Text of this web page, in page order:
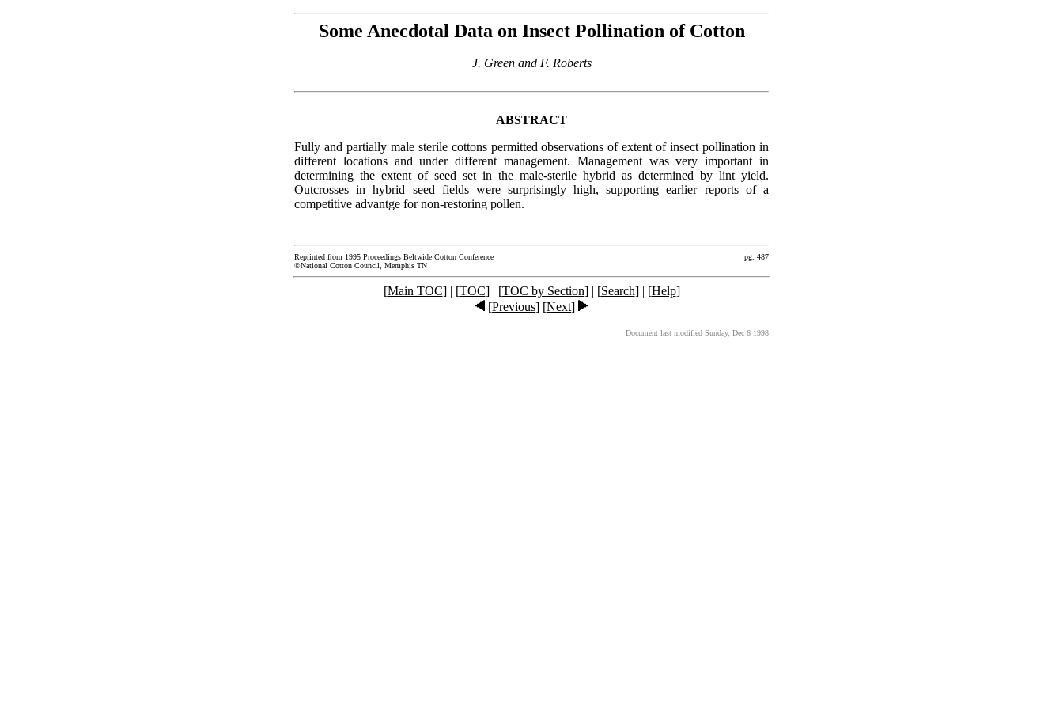
Some Anecdotal Data on Insect Pollination of Cotton
J. Green and F. Roberts
ABSTRACT
Fully and partially male sterile cottons permitted observations of extent of insect pollination in
different locations and under different management. Management was very important in
determining the extent of seed set in the male-sterile hybrid as determined by lint yield.
Outcrosses in hybrid seed fields were surprisingly high, supporting earlier reports of a
competitive advantge for non-restoring pollen.
Reprinted from 1995 Proceedings Beltwide Cotton Conference
pg. 487
©National Cotton Council, Memphis TN
[Main TOC] | [TOC] | [TOC by Section] | [Search] | [Help]
[Previous] [Next]
Document last modified Sunday, Dec 6 1998